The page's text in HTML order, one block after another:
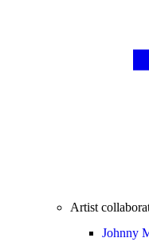
Artist
Johnny